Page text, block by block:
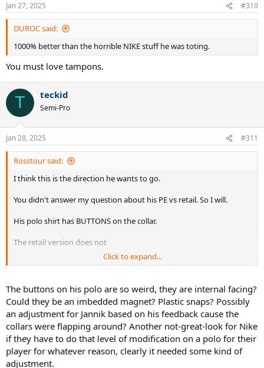
s
:
Jan 27, 2025 #310
DUROC said:
1000% better than the horrible NIKE stuff he was toting.
You must love tampons.
T teckid
Semi-Pro
Jan 28, 2025 #311
Rosstour said:
I think this is the direction he wants to go.
You didn't answer my question about his PE vs retail. So I will.
His polo shirt has BUTTONS on the collar.
The retail version does not
So when he gets to make special choices, he makes choices like that.
Click to expand...
The buttons on his polo are so weird, they are internal facing?
Could they be an imbedded magnet? Plastic snaps? Possibly
an adjustment for Jannik based on his feedback cause the
collars were flapping around? Another not-great-look for Nike
if they have to do that level of modification on a polo for their
player for whatever reason, clearly it needed some kind of
adjustment.